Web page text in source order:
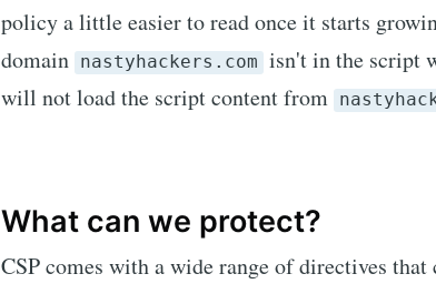
policy a little easier to read once it starts
domain nastyhackers.com isn't in the script
will not load the script content from
What can we protect?
CSP comes with a wide range of directives that